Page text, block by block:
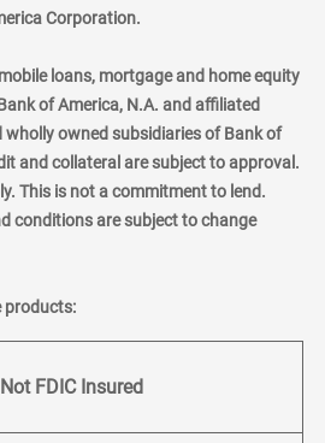
Corporation.
loans, mortgage and home equity
of America, N.A. and affiliated
wholly owned subsidiaries of Bank of
and collateral are subject to approval.
This is not a commitment to lend.
conditions are subject to change
products:
FDIC Insured